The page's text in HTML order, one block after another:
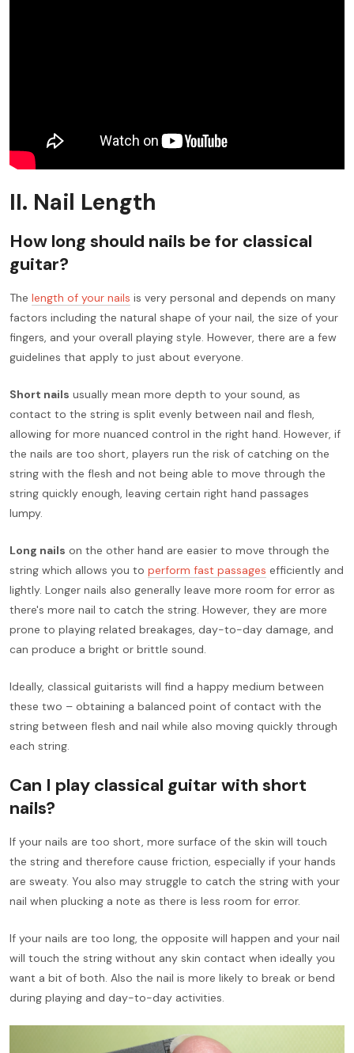
II. Nail Length
How long should nails be for classical
guitar?
The length of your nails is very personal and depends on many
factors including the natural shape of your nail, the size of your
fingers, and your overall playing style. However, there are a few
guidelines that apply to just about everyone.
Short nails usually mean more depth to your sound, as
contact to the string is split evenly between nail and flesh,
allowing for more nuanced control in the right hand. However, if
the nails are too short, players run the risk of catching on the
string with the flesh and not being able to move through the
string quickly enough, leaving certain right hand passages
lumpy.
Long nails on the other hand are easier to move through the
string which allows you to perform fast passages efficiently and
lightly. Longer nails also generally leave more room for error as
there's more nail to catch the string. However, they are more
prone to playing related breakages, day-to-day damage, and
can produce a bright or brittle sound.
Ideally, classical guitarists will find a happy medium between
these two – obtaining a balanced point of contact with the
string between flesh and nail while also moving quickly through
each string.
Can I play classical guitar with short
nails?
If your nails are too short, more surface of the skin will touch
the string and therefore cause friction, especially if your hands
are sweaty. You also may struggle to catch the string with your
nail when plucking a note as there is less room for error.
If your nails are too long, the opposite will happen and your nail
will touch the string without any skin contact when ideally you
want a bit of both. Also the nail is more likely to break or bend
during playing and day-to-day activities.